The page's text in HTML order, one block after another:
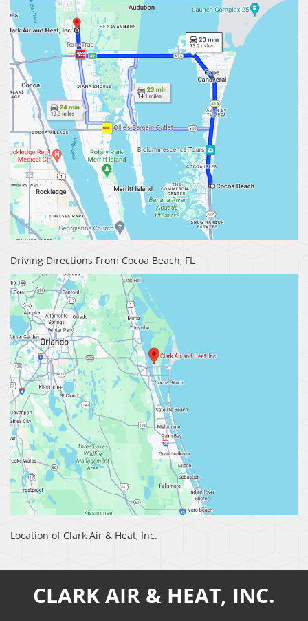
Driving Directions From Cocoa Beach, FL
Location of Clark Air & Heat, Inc.
CLARK AIR & HEAT, INC.